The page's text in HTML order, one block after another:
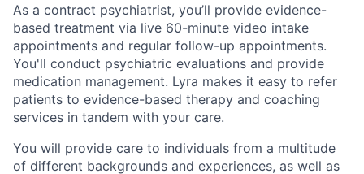
As a contract psychiatrist, you’ll provide evidence-
based treatment via live 60-minute video intake
appointments and regular follow-up appointments.
You'll conduct psychiatric evaluations and provide
medication management. Lyra makes it easy to refer
patients to evidence-based therapy and coaching
services in tandem with your care.
You will provide care to individuals from a multitude
of different backgrounds and experiences, as well as